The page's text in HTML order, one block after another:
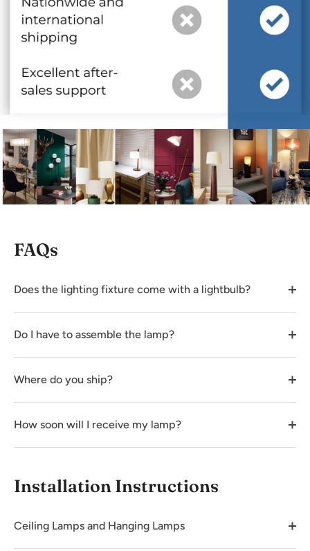
FAQs
Does the lighting fixture come with a lightbulb?
Do I have to assemble the lamp?
Where do you ship?
How soon will I receive my lamp?
Installation Instructions
Ceiling Lamps and Hanging Lamps